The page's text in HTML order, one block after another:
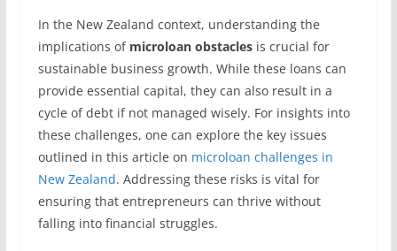
In the New Zealand context, understanding the
implications of microloan obstaclesis crucial for
sustainable business growth. While these loans can
provide essential capital, they can also result in a
cycle of debt if not managed wisely. For insights into
these challenges, one can explore the key issues
outlined in this article on microloan challenges in
New Zealand. Addressing these risks is vital for
ensuring that entrepreneurs can thrive without
falling into financial struggles.